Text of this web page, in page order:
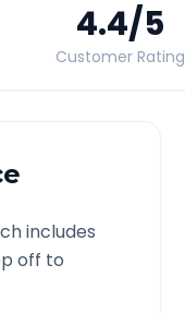
4.4/5
Customer Rating
includes
off to